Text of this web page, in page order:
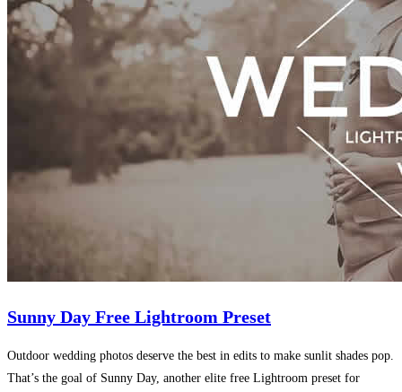
Sunny Day Free Lightroom Preset
Outdoor wedding photos deserve the best in edits to make sunlit shades pop.
That’s the goal of Sunny Day, another elite free Lightroom preset for